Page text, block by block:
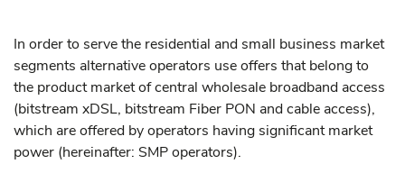
In order to serve the residential and small business market
segments alternative operators use offers that belong to
the product market of central wholesale broadband access
(bitstream xDSL, bitstream Fiber PON and cable access),
which are offered by operators having significant market
power (hereinafter: SMP operators).